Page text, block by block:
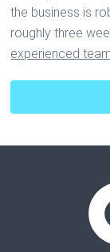
the business is
roughly three
experienced team